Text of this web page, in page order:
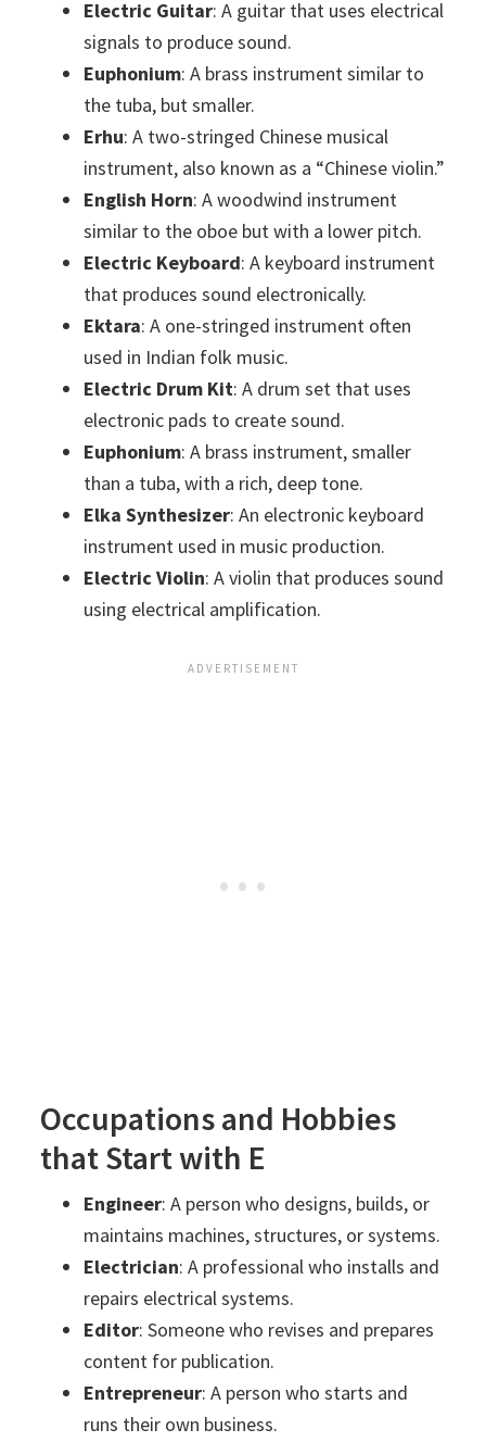
Electric Guitar: A guitar that uses electrical
signals to produce sound.
Euphonium: A brass instrument similar to
the tuba, but smaller.
Erhu: A two-stringed Chinese musical
instrument, also known as a “Chinese violin.”
English Horn: A woodwind instrument
similar to the oboe but with a lower pitch.
Electric Keyboard: A keyboard instrument
that produces sound electronically.
Ektara: A one-stringed instrument often
used in Indian folk music.
Electric Drum Kit: A drum set that uses
electronic pads to create sound.
Euphonium: A brass instrument, smaller
than a tuba, with a rich, deep tone.
Elka Synthesizer: An electronic keyboard
instrument used in music production.
Electric Violin: A violin that produces sound
using electrical amplification.
Occupations and Hobbies
that Start with E
Engineer: A person who designs, builds, or
maintains machines, structures, or systems.
Electrician: A professional who installs and
repairs electrical systems.
Editor: Someone who revises and prepares
content for publication.
Entrepreneur: A person who starts and
runs their own business.